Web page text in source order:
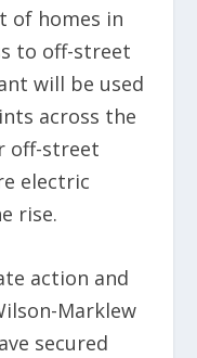
of homes in
to off-street
will be used
across the
off-street
electric
rise.
action and
Marklew
secured